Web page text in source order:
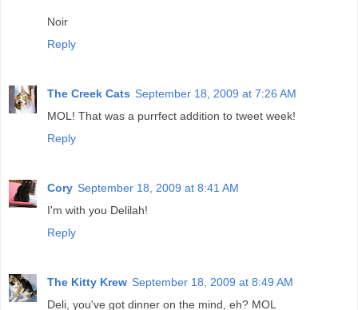
Noir
Reply
The Creek Cats September 18, 2009 at 7:26 AM
MOL! That was a purrfect addition to tweet week!
Reply
Cory September 18, 2009 at 8:41 AM
I'm with you Delilah!
Reply
The Kitty Krew September 18, 2009 at 8:49 AM
Deli, you've got dinner on the mind, eh? MOL